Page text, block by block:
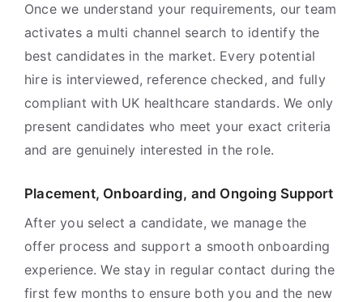
Once we understand your requirements, our team
activates a multi channel search to identify the
best candidates in the market. Every potential
hire is interviewed, reference checked, and fully
compliant with UK healthcare standards. We only
present candidates who meet your exact criteria
and are genuinely interested in the role.
Placement, Onboarding, and Ongoing Support
After you select a candidate, we manage the
offer process and support a smooth onboarding
experience. We stay in regular contact during the
first few months to ensure both you and the new